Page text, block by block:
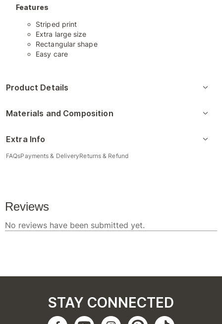
Features
Striped print
Extra large size
Rectangular shape
Easy care
Product Details
Materials and Composition
Extra Info
FAQsPayments & DeliveryReturns & Refund
STAY CONNECTED